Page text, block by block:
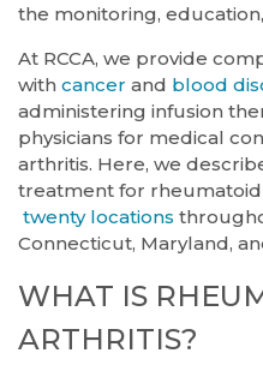
the monitoring,
At RCCA, we provide
with cancer and blood
administering infusion
physicians for medical
arthritis. Here, we
treatment for
twenty locations
Connecticut, Maryland,
WHAT IS
ARTHRITIS?